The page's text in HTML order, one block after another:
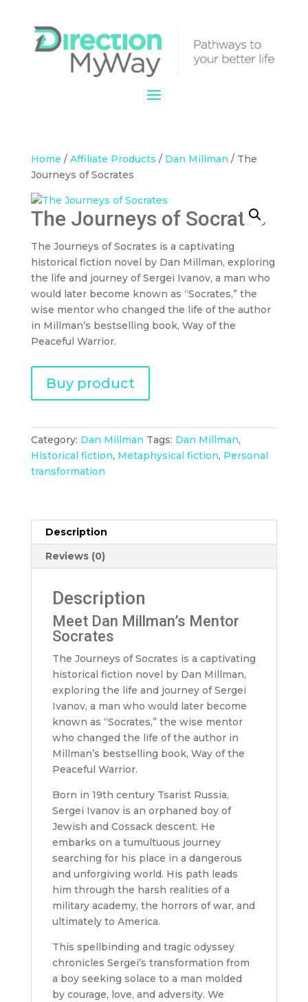
Home / Affiliate Products / Dan Millman / The
Journeys of Socrates
The Journeys of Socrates
The Journeys of Socrates is a captivating
historical fiction novel by Dan Millman, exploring
the life and journey of Sergei Ivanov, a man who
would later become known as “Socrates,” the
wise mentor who changed the life of the author
in Millman’s bestselling book, Way of the
Peaceful Warrior.
Buy product
Category: Dan Millman Tags: Dan Millman,
Historical fiction, Metaphysical fiction, Personal
transformation
Description
Reviews (0)
Description
Meet Dan Millman’s Mentor
Socrates
The Journeys of Socrates is a captivating
historical fiction novel by Dan Millman,
exploring the life and journey of Sergei
Ivanov, a man who would later become
known as “Socrates,” the wise mentor
who changed the life of the author in
Millman’s bestselling book, Way of the
Peaceful Warrior.
Born in 19th century Tsarist Russia,
Sergei Ivanov is an orphaned boy of
Jewish and Cossack descent. He
embarks on a tumultuous journey
searching for his place in a dangerous
and unforgiving world. His path leads
him through the harsh realities of a
military academy, the horrors of war, and
ultimately to America.
This spellbinding and tragic odyssey
chronicles Sergei’s transformation from
a boy seeking solace to a man molded
by courage, love, and adversity. We